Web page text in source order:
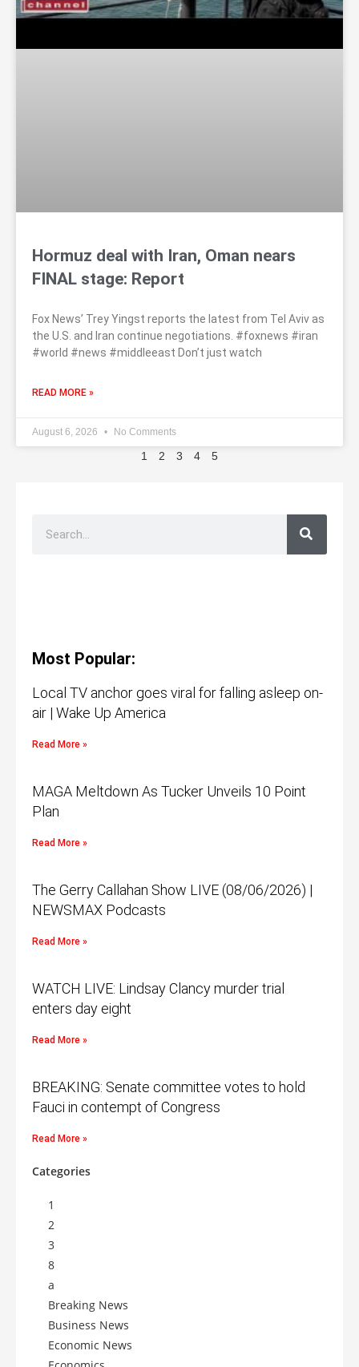
Hormuz deal with Iran, Oman nears
FINAL stage: Report
Fox News’ Trey Yingst reports the latest from Tel Aviv as
the U.S. and Iran continue negotiations. #foxnews #iran
#world #news #middleeast Don’t just watch
READ MORE »
August 6, 2026 No Comments
1 2 3 4 5
Most Popular:
Local TV anchor goes viral for falling asleep on-
air | Wake Up America
Read More »
MAGA Meltdown As Tucker Unveils 10 Point
Plan
Read More »
The Gerry Callahan Show LIVE (08/06/2026) |
NEWSMAX Podcasts
Read More »
WATCH LIVE: Lindsay Clancy murder trial
enters day eight
Read More »
BREAKING: Senate committee votes to hold
Fauci in contempt of Congress
Read More »
Categories
1
2
3
8
a
Breaking News
Business News
Economic News